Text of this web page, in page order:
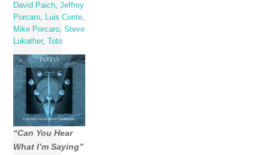
David Paich ,Jeffrey
Porcaro
Luis Conte
Mike Porcaro ,Steve
Lukather,Toto
“Can You Hear
What I’m Saying”